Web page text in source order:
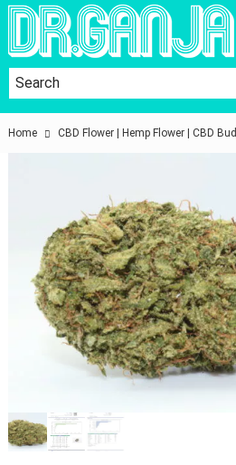
Home CBD Flower | Hemp Flower | CBD Bud